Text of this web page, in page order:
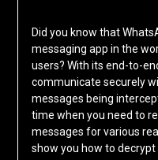
Did you know that
messaging app in the
users? With its end-to-
communicate securely
messages being
time when you need to
messages for various
show you how to